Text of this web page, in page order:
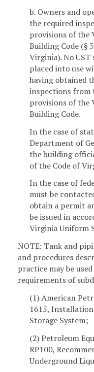
b. Owners and
the required
provisions of the
Building Code (§
Virginia). No
placed into use
having obtained
inspections from
provisions of the
Building Code.
In the case of
Department of
the building
of the Code of
In the case of
must be
obtain a permit
be issued in
Virginia Uniform
NOTE: Tank and
and procedures
practice may be
requirements of
(1) American
1615,
Storage System;
(2) Petroleum
RP100,
Underground